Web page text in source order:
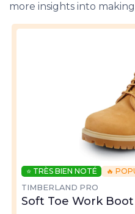
more insights into
⭐ TRÈS BIEN NOTÉ
🔥
TIMBERLAND PRO
Soft Toe Work Boot